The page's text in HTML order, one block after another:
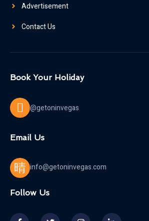
Advertisement
Contact Us
Book Your Holiday
@getoninvegas
Email Us
info@getoninvegas.com
Follow Us